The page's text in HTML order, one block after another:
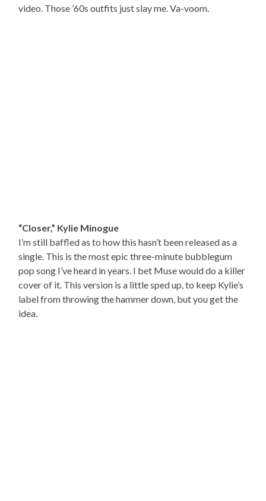
video. Those ’60s outfits just slay me. Va-voom.
“Closer,” Kylie Minogue
I’m still baffled as to how this hasn’t been released as a
single. This is the most epic three-minute bubblegum
pop song I’ve heard in years. I bet Muse would do a killer
cover of it. This version is a little sped up, to keep Kylie’s
label from throwing the hammer down, but you get the
idea.